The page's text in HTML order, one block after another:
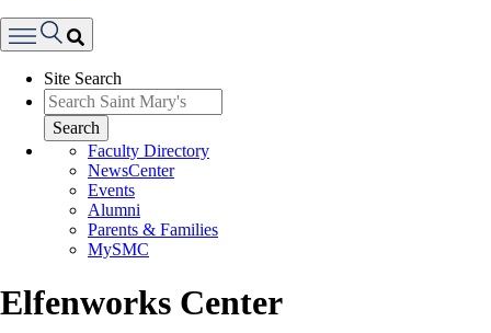
Menu
Site Search
Search
Faculty Directory
NewsCenter
Events
Alumni
Parents & Families
MySMC
Elfenworks Center